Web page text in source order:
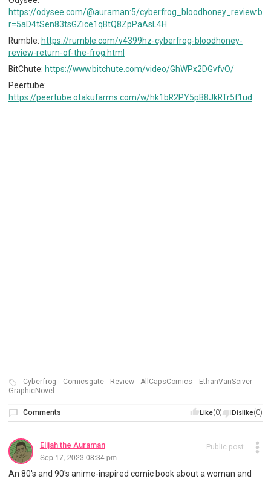
https://odysee.com/@auraman:5/cyberfrog_bloodhoney_review:b?
r=5aD4tSen83tsGZice1qBtQ8ZpPaAsL4H
Rumble: https://rumble.com/v4399hz-cyberfrog-bloodhoney-
review-return-of-the-frog.html
BitChute: https://www.bitchute.com/video/GhWPx2DGvfvO/
Peertube:
https://peertube.otakufarms.com/w/hk1bR2PY5pB8JkRTr5f1ud
Cyberfrog Comicsgate Review AllCapsComics
EthanVanSciver
GraphicNovel
Like(0) Dislike(0)
Comments
Elijah the Auraman
Sep 17, 2023 08:34 pm
Public post
An 80's and 90's anime-inspired comic book about a woman and